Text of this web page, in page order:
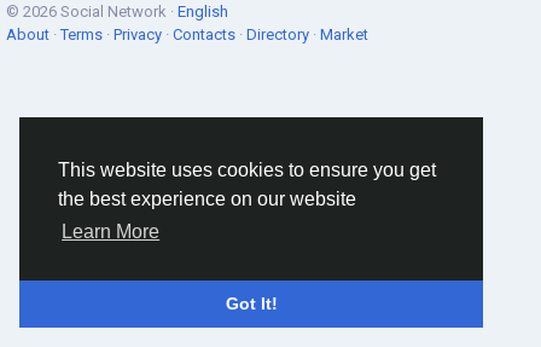
This website uses cookies to ensure you get
the best experience on our website
Learn More
Got It!
© 2026 Social Network · English
About ·Terms · Privacy · Contacts · Directory · Market